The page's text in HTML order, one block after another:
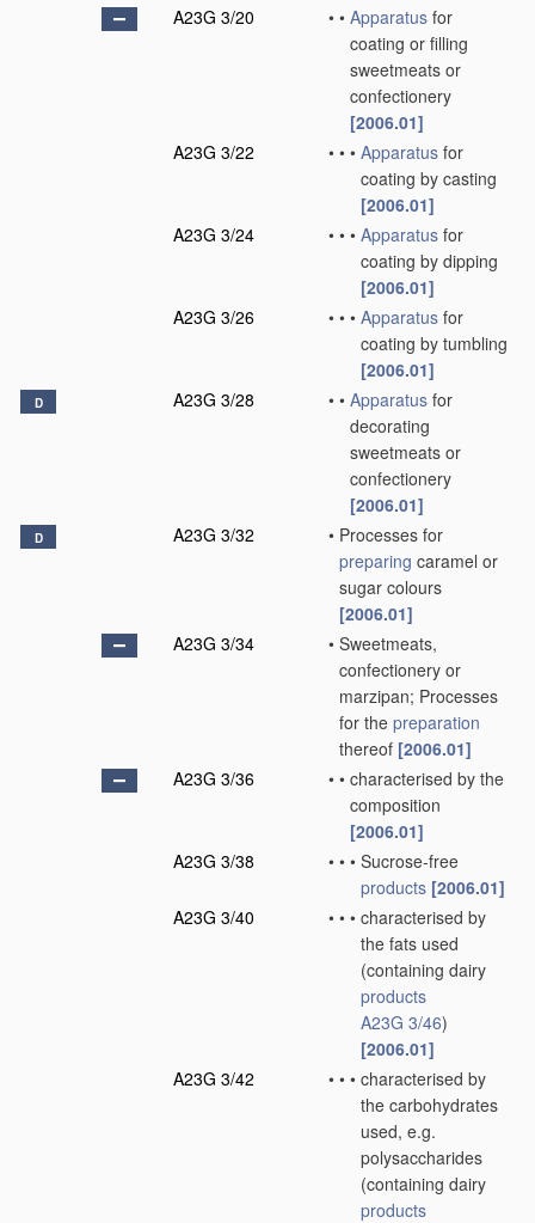
A23G 3/20
• • Apparatus for
coating or filling
sweetmeats or
confectionery
[2006.01]
A23G 3/22
• • • Apparatus for
coating by casting
[2006.01]
A23G 3/24
• • • Apparatus for
coating by dipping
[2006.01]
A23G 3/26
• • • Apparatus for
coating by tumbling
[2006.01]
D A23G 3/28 • • Apparatus for
decorating
sweetmeats or
confectionery
[2006.01]
D A23G 3/32 • Processes for
preparing caramel or
sugar colours
[2006.01]
A23G 3/34
• Sweetmeats,
confectionery or
marzipan; Processes
for the preparation
thereof [2006.01]
A23G 3/36
• • characterised by the
composition
[2006.01]
A23G 3/38
• • • Sucrose-free
products [2006.01]
A23G 3/40
• • • characterised by
the fats used
(containing dairy
products
A23G 3/46)
[2006.01]
A23G 3/42
• • • characterised by
the carbohydrates
used, e.g.
polysaccharides
(containing dairy
products